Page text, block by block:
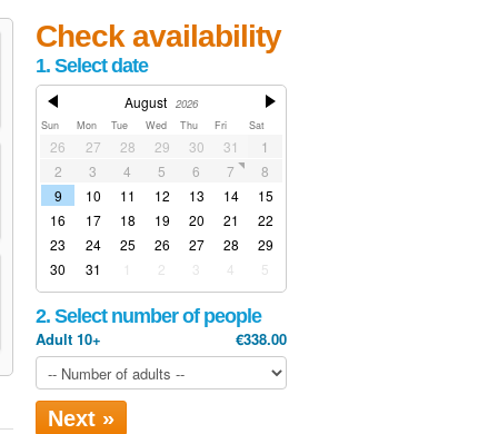
Check availability
1. Select date
August 2026
Sun Mon Tue Wed Thu Fri Sat
26 27 28 29 30 31
1
2
3 4 5 6 7
8
9
10 11 12 13 14
15
16
17 18 19 20 21
22
23
24 25 26 27 28
29
30
31 1 2 3 4 5
2. Select number of people
Adult 10+ €338.00
Next »